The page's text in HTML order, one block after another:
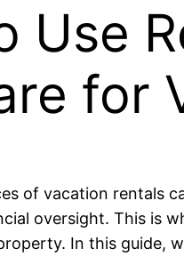
Use
for
of vacation rentals
oversight. This is
In this guide,